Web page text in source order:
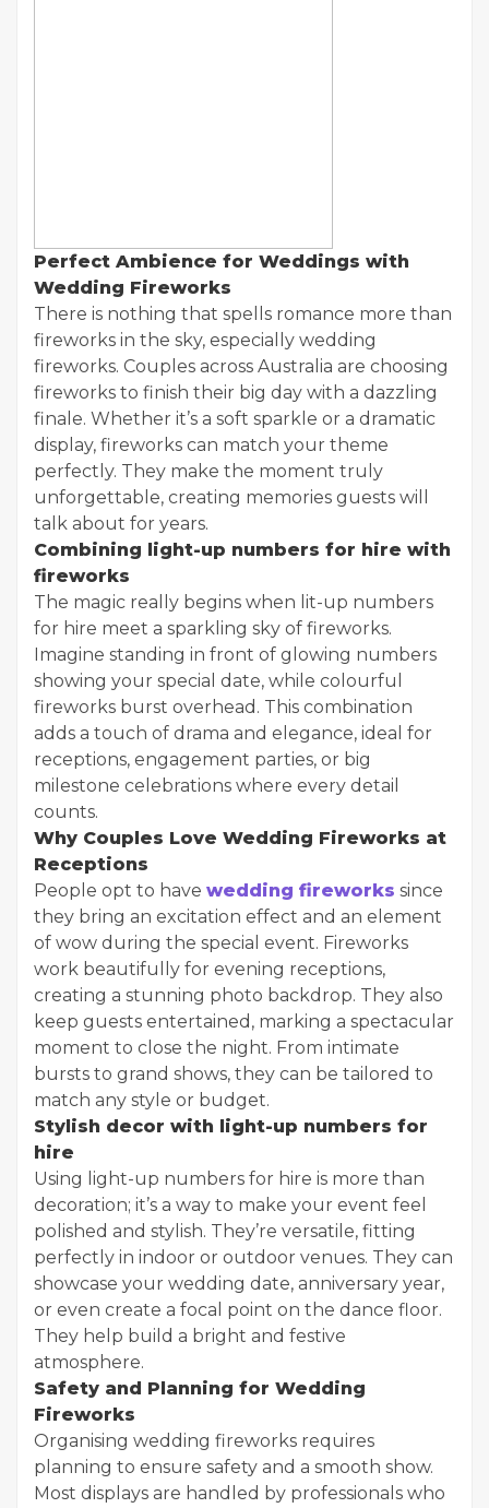
Perfect Ambience for Weddings with
Wedding Fireworks
There is nothing that spells romance more than
fireworks in the sky, especially wedding
fireworks. Couples across Australia are choosing
fireworks to finish their big day with a dazzling
finale. Whether it’s a soft sparkle or a dramatic
display, fireworks can match your theme
perfectly. They make the moment truly
unforgettable, creating memories guests will
talk about for years.
Combining light-up numbers for hire with
fireworks
The magic really begins when lit-up numbers
for hire meet a sparkling sky of fireworks.
Imagine standing in front of glowing numbers
showing your special date, while colourful
fireworks burst overhead. This combination
adds a touch of drama and elegance, ideal for
receptions, engagement parties, or big
milestone celebrations where every detail
counts.
Why Couples Love Wedding Fireworks at
Receptions
People opt to have wedding fireworks since
they bring an excitation effect and an element
of wow during the special event. Fireworks
work beautifully for evening receptions,
creating a stunning photo backdrop. They also
keep guests entertained, marking a spectacular
moment to close the night. From intimate
bursts to grand shows, they can be tailored to
match any style or budget.
Stylish decor with light-up numbers for
hire
Using light-up numbers for hire is more than
decoration; it’s a way to make your event feel
polished and stylish. They’re versatile, fitting
perfectly in indoor or outdoor venues. They can
showcase your wedding date, anniversary year,
or even create a focal point on the dance floor.
They help build a bright and festive
atmosphere.
Safety and Planning for Wedding
Fireworks
Organising wedding fireworks requires
planning to ensure safety and a smooth show.
Most displays are handled by professionals who